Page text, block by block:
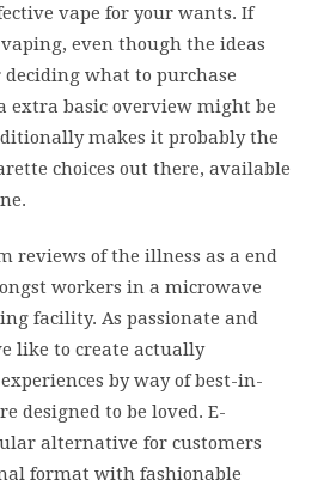
vape for your wants. If
even though the ideas
what to purchase
extra basic overview might be
makes it probably the
choices out there, available
reviews of the illness as a end
workers in a microwave
facility. As passionate and
like to create actually
by way of best-in-
designed to be loved. E-
alternative for customers
format with fashionable